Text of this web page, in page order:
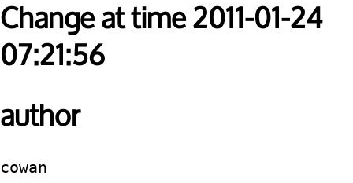
Change at time 2011-01-24
07:21:56
author
cowan